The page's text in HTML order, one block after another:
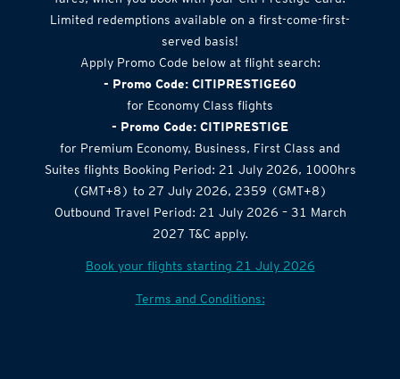
fares, when you book with your Citi Prestige Card.
Limited redemptions available on a first-come-first-
served basis!
Apply Promo Code below at flight search:
- Promo Code: CITIPRESTIGE60
for Economy Class flights
- Promo Code: CITIPRESTIGE
for Premium Economy, Business, First Class and
Suites flights Booking Period: 21 July 2026, 1000hrs
(GMT+8) to 27 July 2026, 2359 (GMT+8)
Outbound Travel Period: 21 July 2026 – 31 March